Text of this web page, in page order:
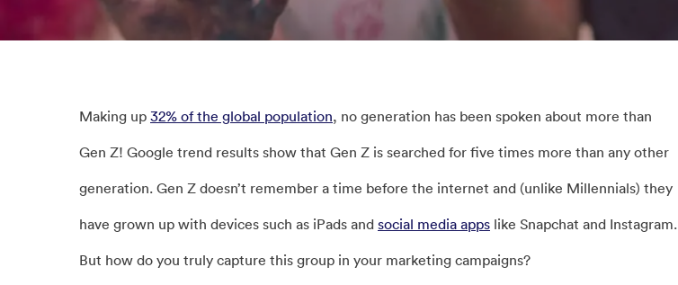
Making up 32% of the global population, no generation has been spoken about more than
Gen Z! Google trend results show that Gen Z is searched for five times more than any other
generation. Gen Z doesn’t remember a time before the internet and (unlike Millennials) they
have grown up with devices such as iPads and social media apps like Snapchat and Instagram.
But how do you truly capture this group in your marketing campaigns?